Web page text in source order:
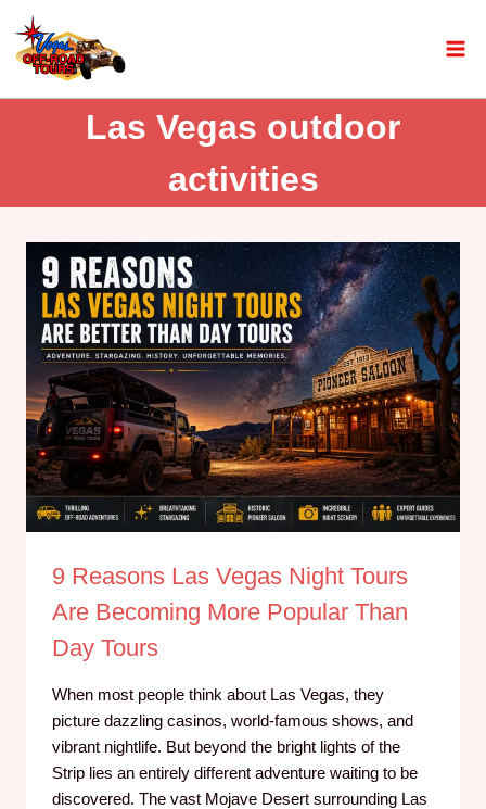
Las Vegas outdoor
activities
9 Reasons Las Vegas Night Tours
Are Becoming More Popular Than
Day Tours
When most people think about Las Vegas, they
picture dazzling casinos, world-famous shows, and
vibrant nightlife. But beyond the bright lights of the
Strip lies an entirely different adventure waiting to be
discovered. The vast Mojave Desert surrounding Las